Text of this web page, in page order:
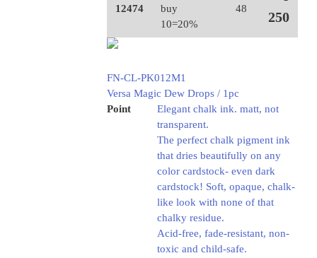
12474
buy
10=20%
48
250
FN-CL-PK012M1
Versa Magic Dew Drops / 1pc
Point
Elegant chalk ink. matt, not
transparent.
The perfect chalk pigment ink
that dries beautifully on any
color cardstock- even dark
cardstock! Soft, opaque, chalk-
like look with none of that
chalky residue.
Acid-free, fade-resistant, non-
toxic and child-safe.